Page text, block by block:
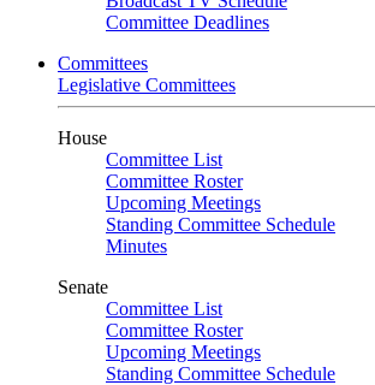
Committee Deadlines
Committees
Legislative Committees
House
Committee List
Committee Roster
Upcoming Meetings
Standing Committee Schedule
Minutes
Senate
Committee List
Committee Roster
Upcoming Meetings
Standing Committee Schedule